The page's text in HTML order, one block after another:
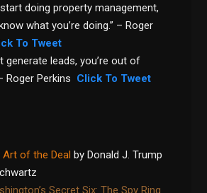
doing property management,
what you’re doing.” – Roger
To Tweet
generate leads, you’re out of
Roger Perkins Click To Tweet
Art of the Deal by Donald J. Trump
Secret Six: The Spy Ring